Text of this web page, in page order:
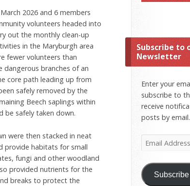
2026 and 6 members
volunteers headed into
out the monthly clean-up
in the Maryburgh area
fewer volunteers than
branches of an
core path leading up from
safely removed by the
Beech saplings within
be safely taken down.
were then stacked in neat
provide habitats for small
fungi and other woodland
provided nutrients for the
breaks to protect the
Subscribe to
Newsletter
Enter your
subscribe to
receive
posts by email.
Email
Address
Subscribe